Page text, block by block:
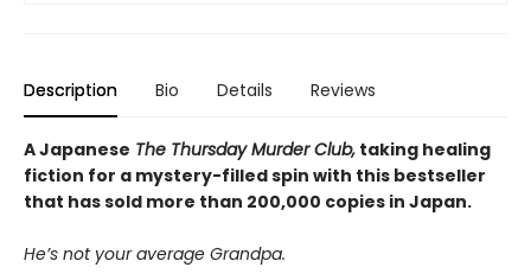
Description Bio Details Reviews
A Japanese The Thursday Murder Club, taking healing
fiction for a mystery-filled spin with this bestseller
that has sold more than 200,000 copies in Japan.
He’s not your average Grandpa.